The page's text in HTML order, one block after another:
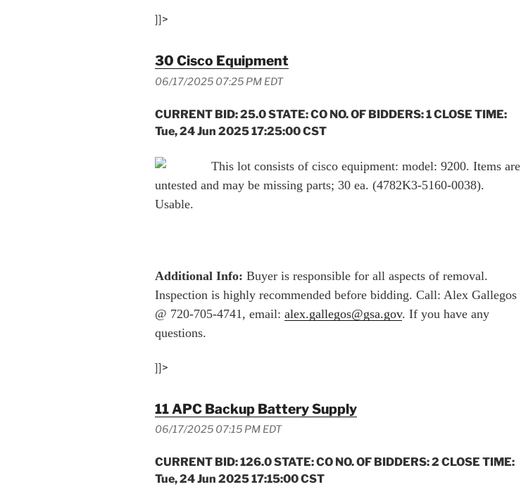
]]>
30 Cisco Equipment
06/17/2025 07:25 PM EDT
CURRENT BID: 25.0 STATE: CO NO. OF BIDDERS: 1 CLOSE TIME:
Tue, 24 Jun 2025 17:25:00 CST
This lot consists of cisco equipment: model: 9200. Items are
untested and may be missing parts; 30 ea. (4782K3-5160-0038).
Usable.
Additional Info: Buyer is responsible for all aspects of removal.
Inspection is highly recommended before bidding. Call: Alex Gallegos
@ 720-705-4741, email: alex.gallegos@gsa.gov. If you have any
questions.
]]>
11 APC Backup Battery Supply
06/17/2025 07:15 PM EDT
CURRENT BID: 126.0 STATE: CO NO. OF BIDDERS: 2 CLOSE TIME:
Tue, 24 Jun 2025 17:15:00 CST